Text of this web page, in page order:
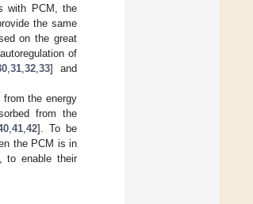
with PCM, the
the same
on the great
of
,31 ,32 ,33] and
the energy
from the
41 42]. To be
the PCM is in
to enable their